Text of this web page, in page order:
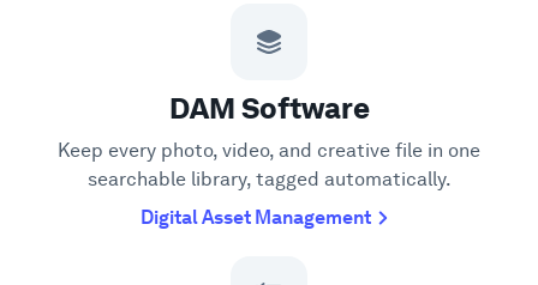
DAM Software
Keep every photo, video, and creative file in one
searchable library, tagged automatically.
Digital Asset Management